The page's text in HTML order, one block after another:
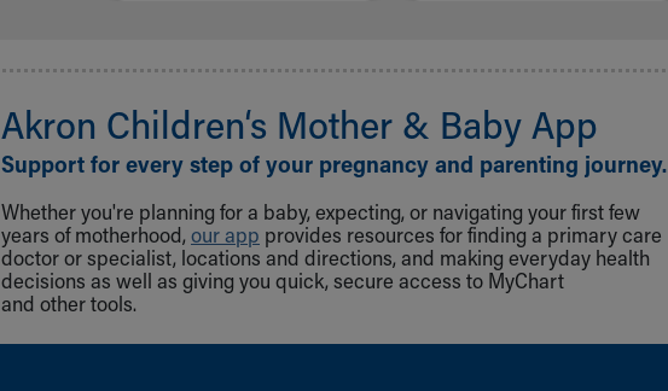
Akron Children‘s Mother & Baby App
Support for every step of your pregnancy and parenting journey.
Whether you're planning for a baby, expecting, or navigating your first few
years of motherhood, our app provides resources for finding a primary care
doctor or specialist, locations and directions, and making everyday health
decisions as well as giving you quick, secure access to MyChart
and other tools.